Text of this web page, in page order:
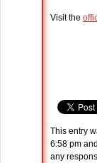
Visit the
This entry
6:58 pm
any